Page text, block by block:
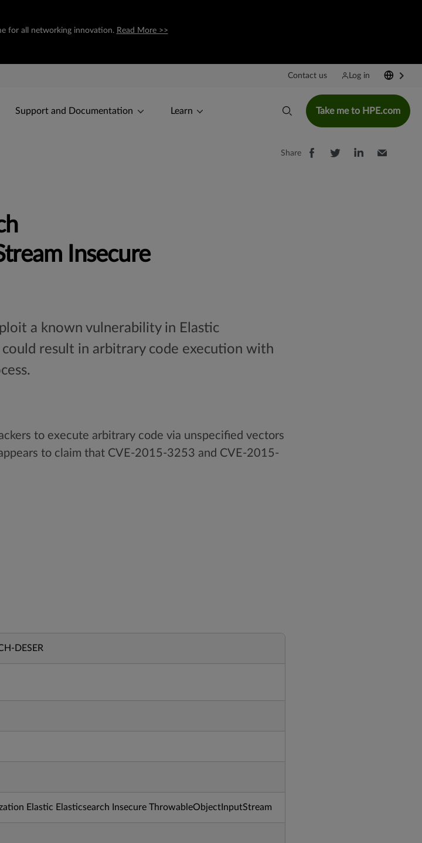
for all networking innovation. Read More >>
Contact us Log in
Support and Documentation Learn Take me to HPE.com
Share
Insecure
a known vulnerability in Elastic
result in arbitrary code execution with
to execute arbitrary code via unspecified vectors
to claim that CVE-2015-3253 and CVE-2015-
DESER
Elastic Elasticsearch Insecure ThrowableObjectInputStream